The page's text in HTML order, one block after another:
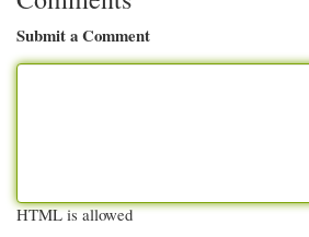
Submit a Comment
HTML is allowed